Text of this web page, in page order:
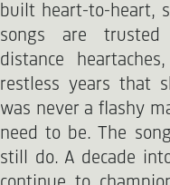
built heart-to-heart,
songs are trusted
distance
restless years that
was never a flashy
need to be. The
still do. A decade